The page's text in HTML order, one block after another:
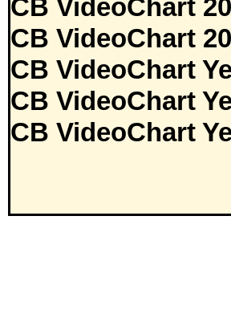
CB VideoChart
CB VideoChart
CB VideoChart
CB VideoChart
CB VideoChart